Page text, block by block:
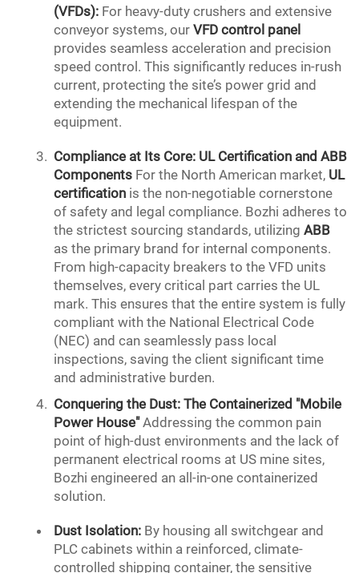
(VFDs): For heavy-duty crushers and extensive
conveyor systems, our VFD control panel
provides seamless acceleration and precision
speed control. This significantly reduces in-rush
current, protecting the site’s power grid and
extending the mechanical lifespan of the
equipment.
Compliance at Its Core: UL Certification and ABB
Components For the North American market, UL
certification is the non-negotiable cornerstone
of safety and legal compliance. Bozhi adheres to
the strictest sourcing standards, utilizing ABB
as the primary brand for internal components.
From high-capacity breakers to the VFD units
themselves, every critical part carries the UL
mark. This ensures that the entire system is fully
compliant with the National Electrical Code
(NEC) and can seamlessly pass local
inspections, saving the client significant time
and administrative burden.
Conquering the Dust: The Containerized "Mobile
Power House"Addressing the common pain
point of high-dust environments and the lack of
permanent electrical rooms at US mine sites,
Bozhi engineered an all-in-one containerized
solution.
Dust Isolation: By housing all switchgear and
PLC cabinets within a reinforced, climate-
controlled shipping container, the sensitive